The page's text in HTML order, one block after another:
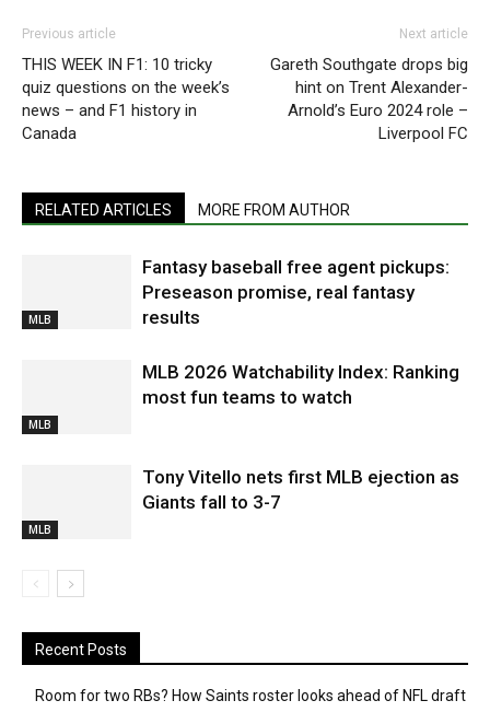
Previous article
THIS WEEK IN F1: 10 tricky
quiz questions on the week’s
news – and F1 history in
Canada
Next article
Gareth Southgate drops big
hint on Trent Alexander-
Arnold’s Euro 2024 role –
Liverpool FC
RELATED ARTICLES MORE FROM AUTHOR
MLB
Fantasy baseball free agent pickups:
Preseason promise, real fantasy
results
MLB
MLB 2026 Watchability Index: Ranking
most fun teams to watch
MLB
Tony Vitello nets first MLB ejection as
Giants fall to 3-7
Recent Posts
Room for two RBs? How Saints roster looks ahead of NFL draft